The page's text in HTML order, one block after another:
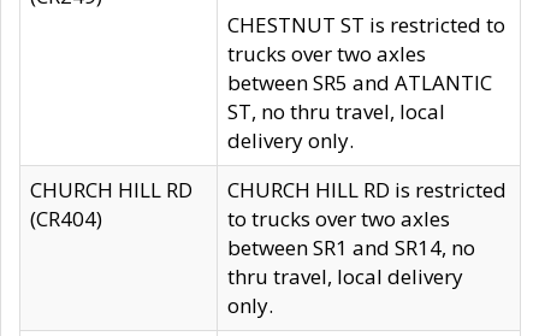
CHESTNUT ST is restricted to
trucks over two axles
between SR5 and ATLANTIC
ST, no thru travel, local
delivery only.
CHURCH HILL RD
(CR404)
CHURCH HILL RD is restricted
to trucks over two axles
between SR1 and SR14, no
thru travel, local delivery
only.